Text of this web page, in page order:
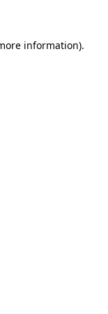
information).